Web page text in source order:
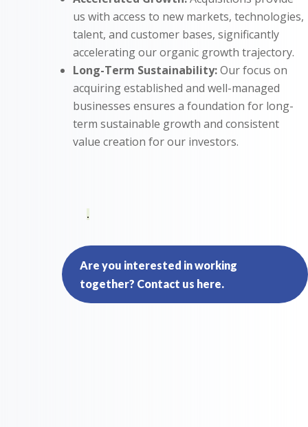
us with access to new markets, technologies,
talent, and customer bases, significantly
accelerating our organic growth trajectory.
Long-Term Sustainability:Our focus on
acquiring established and well-managed
businesses ensures a foundation for long-
term sustainable growth and consistent
value creation for our investors.
.
Are you interested in working
together? Contact us here.